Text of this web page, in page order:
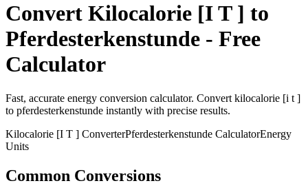
Convert Kilocalorie [I T ] to
Pferdesterkenstunde - Free
Calculator
Fast, accurate energy conversion calculator. Convert kilocalorie [i t ]
to pferdesterkenstunde instantly with precise results.
Kilocalorie [I T ] ConverterPferdesterkenstunde CalculatorEnergy
Units
Common Conversions